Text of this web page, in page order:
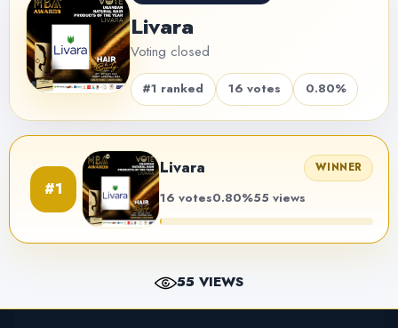
Livara
Voting closed
#1 ranked 16 votes 0.80%
#1
Livara WINNER
16 votes0.80%55 views
55 VIEWS